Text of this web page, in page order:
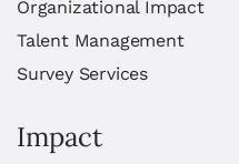
Organizational Impact
Talent Management
Survey Services
Impact